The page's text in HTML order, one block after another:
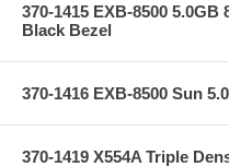
370-1415 EXB-8500
Black Bezel
370-1416 EXB-8500 Sun
370-1419 X554A Triple